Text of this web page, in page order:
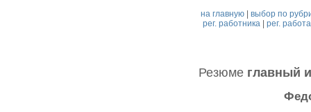
на главную |выбор по
рег. работника| рег.
Резюме главный